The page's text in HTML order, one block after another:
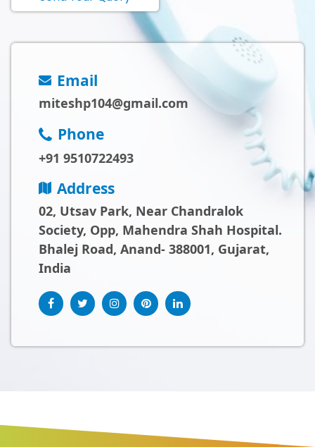
Email
miteshp104@gmail.com
Phone
+91 9510722493
Address
02, Utsav Park, Near Chandralok
Society, Opp, Mahendra Shah Hospital.
Bhalej Road, Anand- 388001, Gujarat,
India